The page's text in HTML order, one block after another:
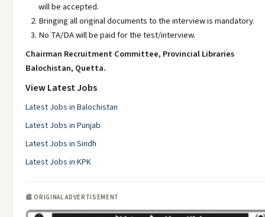
will be accepted.
Bringing all original documents to the interview is mandatory.
No TA/DA will be paid for the test/interview.
Chairman Recruitment Committee, Provincial Libraries
Balochistan, Quetta.
View Latest Jobs
Latest Jobs in Balochistan
Latest Jobs in Punjab
Latest Jobs in Sindh
Latest Jobs in KPK
📰 ORIGINAL ADVERTISEMENT